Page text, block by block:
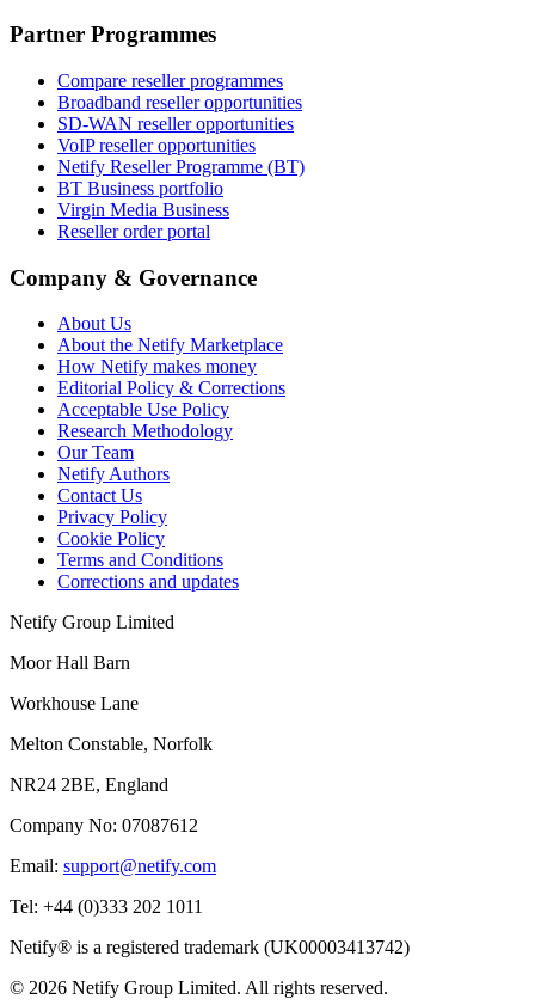
Partner Programmes
Compare reseller programmes
Broadband reseller opportunities
SD-WAN reseller opportunities
VoIP reseller opportunities
Netify Reseller Programme (BT)
BT Business portfolio
Virgin Media Business
Reseller order portal
Company & Governance
About Us
About the Netify Marketplace
How Netify makes money
Editorial Policy & Corrections
Acceptable Use Policy
Research Methodology
Our Team
Netify Authors
Contact Us
Privacy Policy
Cookie Policy
Terms and Conditions
Corrections and updates
Netify Group Limited
Moor Hall Barn
Workhouse Lane
Melton Constable, Norfolk
NR24 2BE, England
Company No: 07087612
Email: support@netify.com
Tel: +44 (0)333 202 1011
Netify® is a registered trademark (UK00003413742)
© 2026 Netify Group Limited. All rights reserved.